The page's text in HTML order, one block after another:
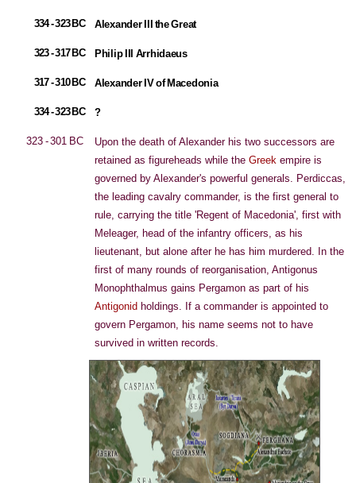
334 - 323 BC Alexander III the Great
323 - 317 BC Philip III Arrhidaeus
317 - 310 BC Alexander IV of Macedonia
334 - 323 BC ?
323 - 301 BC
Upon the death of Alexander his two successors are
retained as figureheads while the Greek empire is
governed by Alexander's powerful generals. Perdiccas,
the leading cavalry commander, is the first general to
rule, carrying the title 'Regent of Macedonia', first with
Meleager, head of the infantry officers, as his
lieutenant, but alone after he has him murdered. In the
first of many rounds of reorganisation, Antigonus
Monophthalmus gains Pergamon as part of his
Antigonid holdings. If a commander is appointed to
govern Pergamon, his name seems not to have
survived in written records.